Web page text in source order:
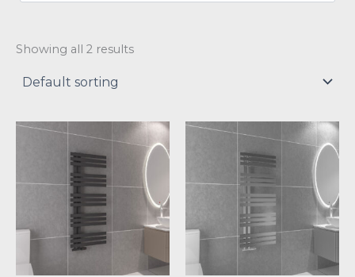
Showing all 2 results